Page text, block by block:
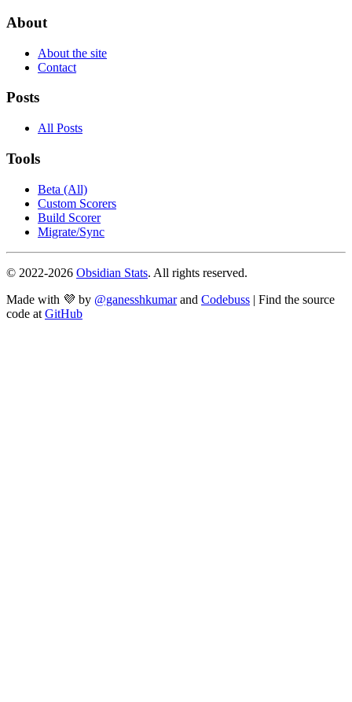
About
About the site
Contact
Posts
All Posts
Tools
Beta (All)
Custom Scorers
Build Scorer
Migrate/Sync
© 2022-2026 Obsidian Stats. All rights reserved.
Made with 💜 by @ganesshkumar and Codebuss | Find the source
code at GitHub